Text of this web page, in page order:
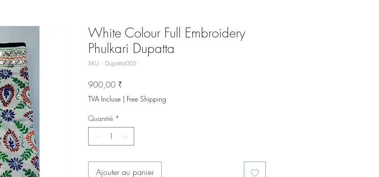
White Colour Full Embroidery
Phulkari Dupatta
SKU : Dupatta005
900,00 ₹Prix
TVA Incluse | Free Shipping
Quantité *
Ajouter au panier